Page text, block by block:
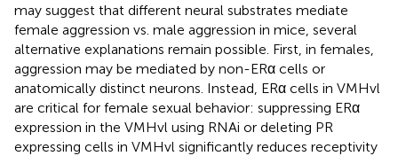
may suggest that different neural substrates mediate
female aggression vs. male aggression in mice, several
alternative explanations remain possible. First, in females,
aggression may be mediated by non-ERα cells or
anatomically distinct neurons. Instead, ERα cells in VMHvl
are critical for female sexual behavior: suppressing ERα
expression in the VMHvl using RNAi or deleting PR
expressing cells in VMHvl significantly reduces receptivity